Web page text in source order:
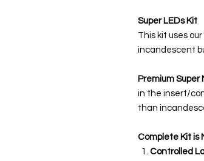
Super LEDs Kit
This kit uses
incandescent
Premium Super
in the insert/
than
Complete Kit is
Controlled